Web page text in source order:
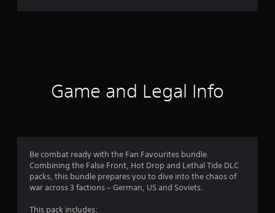
r
g
.
Game and Legal Info
Be combat ready with the Fan Favourites bundle.
Combining the False Front, Hot Drop and Lethal Tide DLC
packs, this bundle prepares you to dive into the chaos of
war across 3 factions – German, US and Soviets.
This pack includes: